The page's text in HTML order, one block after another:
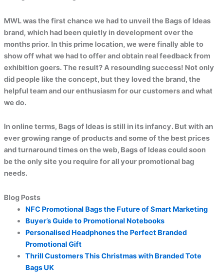
MWL was the first chance we had to unveil the Bags of Ideas
brand, which had been quietly in development over the
months prior. In this prime location, we were finally able to
show off what we had to offer and obtain real feedback from
exhibition goers. The result? A resounding success! Not only
did people like the concept, but they loved the brand, the
helpful team and our enthusiasm for our customers and what
we do.
In online terms, Bags of Ideas is still in its infancy. But with an
ever growing range of products and some of the best prices
and turnaround times on the web, Bags of Ideas could soon
be the only site you require for all your promotional bag
needs.
Blog Posts
NFC Promotional Bags the Future of Smart Marketing
Buyer’s Guide to Promotional Notebooks
Personalised Headphones the Perfect Branded
Promotional Gift
Thrill Customers This Christmas with Branded Tote
Bags UK